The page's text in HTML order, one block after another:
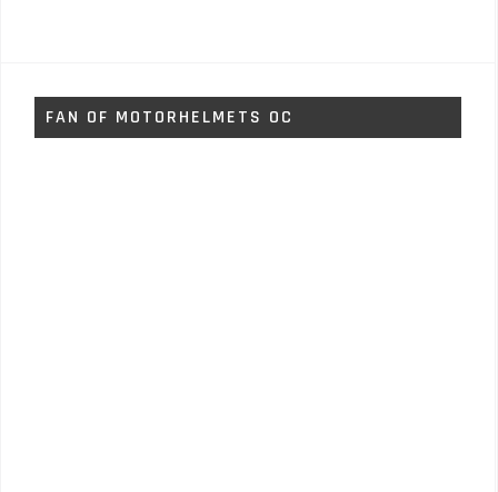
FAN OF MOTORHELMETS OC